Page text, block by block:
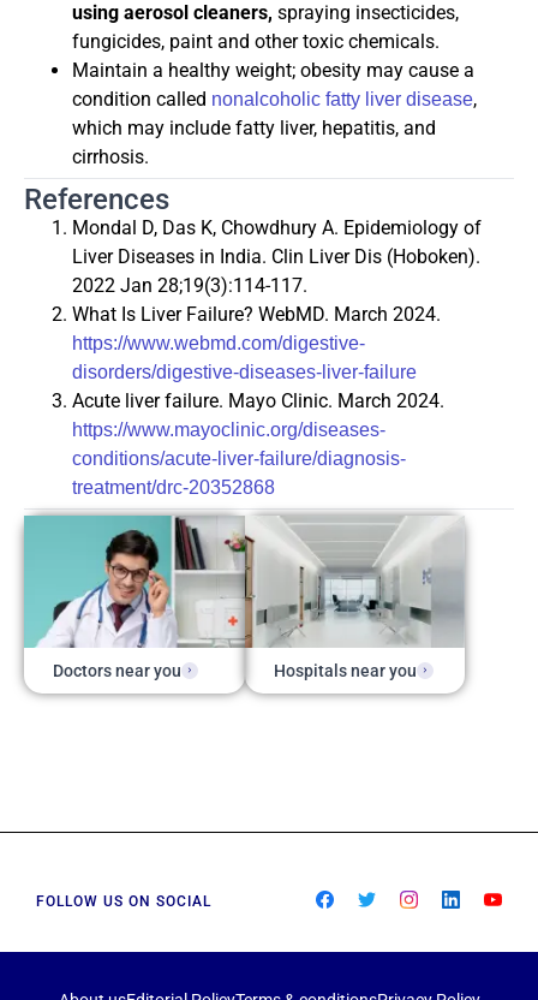
using aerosol cleaners, spraying insecticides,
fungicides, paint and other toxic chemicals.
Maintain a healthy weight; obesity may cause a
condition called nonalcoholic fatty liver disease,
which may include fatty liver, hepatitis, and
cirrhosis.
References
Mondal D, Das K, Chowdhury A. Epidemiology of
Liver Diseases in India. Clin Liver Dis (Hoboken).
2022 Jan 28;19(3):114-117.
What Is Liver Failure? WebMD. March 2024.
https://www.webmd.com/digestive-
disorders/digestive-diseases-liver-failure
Acute liver failure. Mayo Clinic. March 2024.
https://www.mayoclinic.org/diseases-
conditions/acute-liver-failure/diagnosis-
treatment/drc-20352868
Doctors near you Hospitals near you
FOLLOW US ON SOCIAL